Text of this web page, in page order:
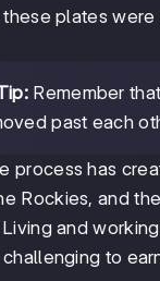
these plates
Remember that
past each
process has
Rockies, and
and
to